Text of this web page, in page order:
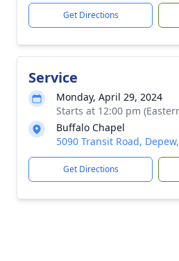
Get Directions
Service
Monday, April 29, 2024
Starts at 12:00 pm
Buffalo Chapel
5090 Transit Road,
Get Directions